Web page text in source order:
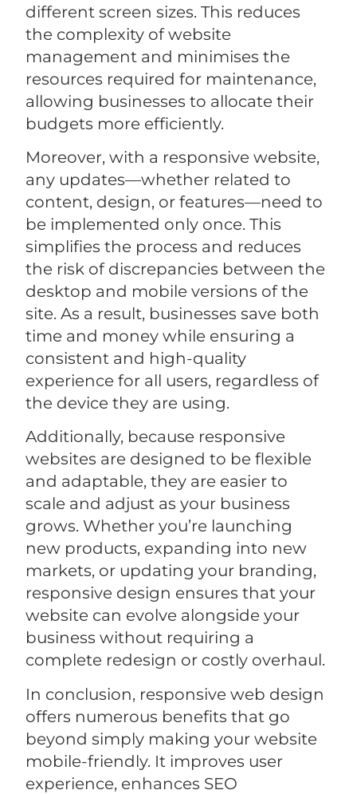
different screen sizes. This reduces
the complexity of website
management and minimises the
resources required for maintenance,
allowing businesses to allocate their
budgets more efficiently.
Moreover, with a responsive website,
any updates—whether related to
content, design, or features—need to
be implemented only once. This
simplifies the process and reduces
the risk of discrepancies between the
desktop and mobile versions of the
site. As a result, businesses save both
time and money while ensuring a
consistent and high-quality
experience for all users, regardless of
the device they are using.
Additionally, because responsive
websites are designed to be flexible
and adaptable, they are easier to
scale and adjust as your business
grows. Whether you’re launching
new products, expanding into new
markets, or updating your branding,
responsive design ensures that your
website can evolve alongside your
business without requiring a
complete redesign or costly overhaul.
In conclusion, responsive web design
offers numerous benefits that go
beyond simply making your website
mobile-friendly. It improves user
experience, enhances SEO